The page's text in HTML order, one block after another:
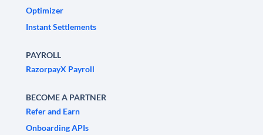
Optimizer
Instant Settlements
PAYROLL
RazorpayX Payroll
BECOME A PARTNER
Refer and Earn
Onboarding APIs